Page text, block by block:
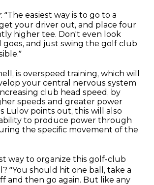
“The easiest way is to go to a
your driver out, and place four
higher tee. Don't even look
and just swing the golf club
is overspeed training, which will
your central nervous system
club head speed, by
speeds and greater power
Lulov points out, this will also
to produce power through
the specific movement of the
way to organize this golf-club
“You should hit one ball, take a
and then go again. But like any